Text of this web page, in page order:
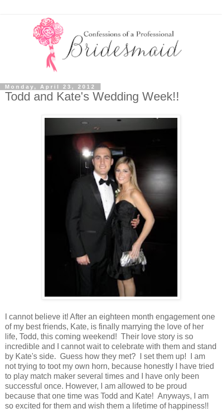
Monday, April 23, 2012
Todd and Kate's Wedding Week!!
I cannot believe it! After an eighteen month engagement one
of my best friends, Kate, is finally marrying the love of her
life, Todd, this coming weekend! Their love story is so
incredible and I cannot wait to celebrate with them and stand
by Kate's side. Guess how they met? I set them up! I am
not trying to toot my own horn, because honestly I have tried
to play match maker several times and I have only been
successful once. However, I am allowed to be proud
because that one time was Todd and Kate! Anyways, I am
so excited for them and wish them a lifetime of happiness!!